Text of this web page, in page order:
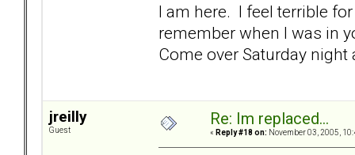
I am here. I feel terrible
remember when I was in
Come over Saturday night
jreilly
Guest
Re: Im replaced...
« Reply #18 on: November 03, 2005,